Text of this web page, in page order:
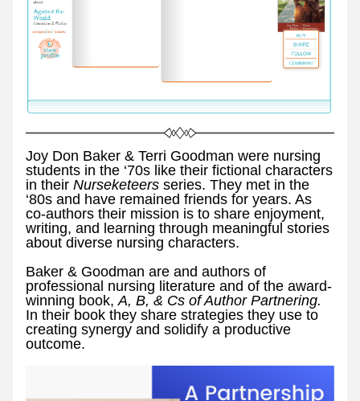
Joy Don Baker & Terri Goodman were nursing
students in the ‘70s like their fictional characters
in their Nurseketeers series. They met in the
‘80s and have remained friends for years. As
co-authors their mission is to share enjoyment,
writing, and learning through meaningful stories
about diverse nursing characters.
Baker & Goodman are and authors of
professional nursing literature and of the award-
winning book,
In their book they share strategies they use to
creating synergy and solidify a productive
outcome.